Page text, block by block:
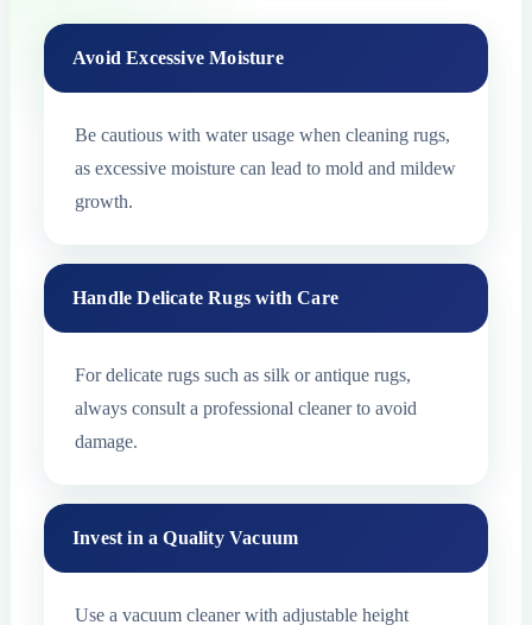
Avoid Excessive Moisture
Be cautious with water usage when cleaning rugs,
as excessive moisture can lead to mold and mildew
growth.
Handle Delicate Rugs with Care
For delicate rugs such as silk or antique rugs,
always consult a professional cleaner to avoid
damage.
Invest in a Quality Vacuum
Use a vacuum cleaner with adjustable height